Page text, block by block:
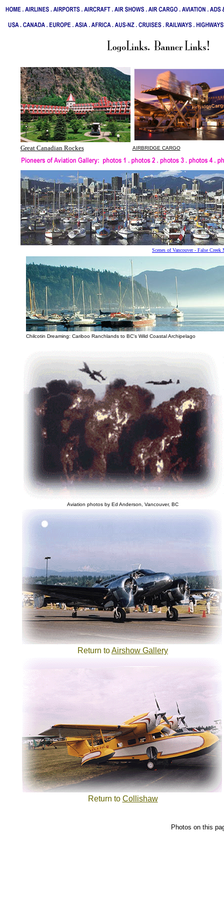
Great Canadian Rockes AIRBRIDGE CARGO
Scenes of Vancouver - False
Chilcotin Dreaming: Cariboo Ranchlands to BC's Wild Coastal Archipelago
Aviation photos by Ed Anderson, Vancouver, BC
Return toAirshow Gallery
Return to Collishaw
Photos on this